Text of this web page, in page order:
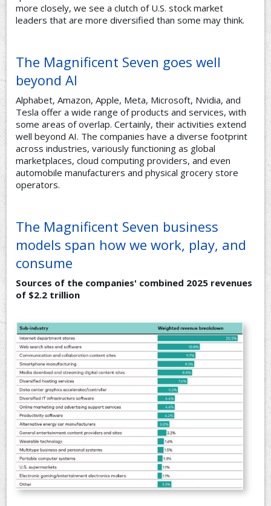
more closely, we see a clutch of U.S. stock market
leaders that are more diversified than some may think.
The Magnificent Seven goes well
beyond AI
Alphabet, Amazon, Apple, Meta, Microsoft, Nvidia, and
Tesla offer a wide range of products and services, with
some areas of overlap. Certainly, their activities extend
well beyond AI. The companies have a diverse footprint
across industries, variously functioning as global
marketplaces, cloud computing providers, and even
automobile manufacturers and physical grocery store
operators.
The Magnificent Seven business
models span how we work, play, and
consume
Sources of the companies' combined 2025 revenues
of $2.2 trillion